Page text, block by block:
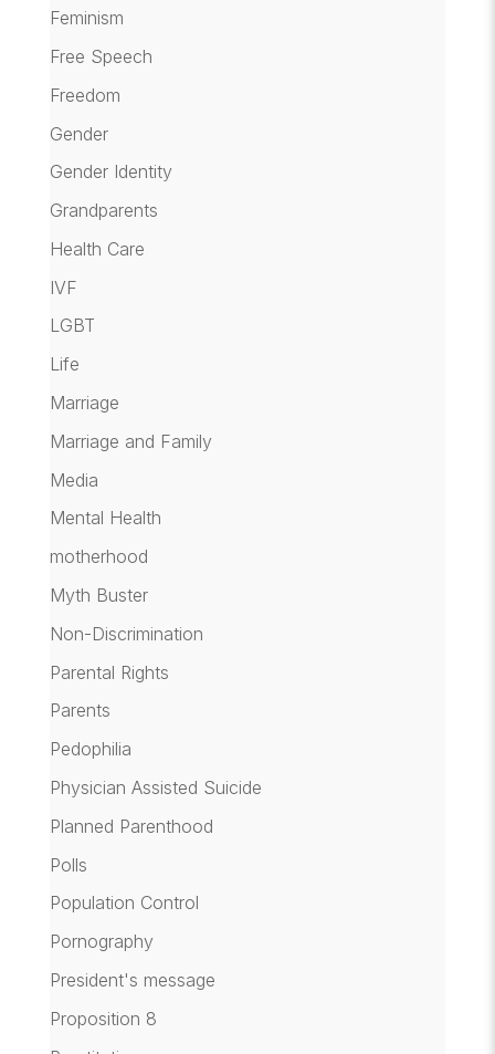
Feminism
Free Speech
Freedom
Gender
Gender Identity
Grandparents
Health Care
IVF
LGBT
Life
Marriage
Marriage and Family
Media
Mental Health
motherhood
Myth Buster
Non-Discrimination
Parental Rights
Parents
Pedophilia
Physician Assisted Suicide
Planned Parenthood
Polls
Population Control
Pornography
President's message
Proposition 8